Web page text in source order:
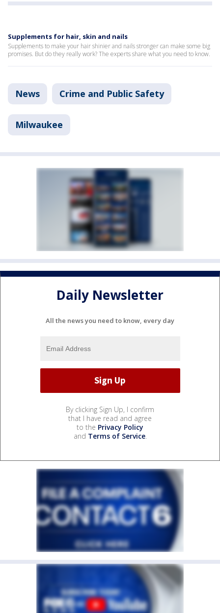
Supplements for hair, skin and nails
Supplements to make your hair shinier and nails stronger can make some big
promises. But do they really work? The experts share what you need to know.
News Crime and Public Safety
Milwaukee
Daily Newsletter
All the news you need to know, every day
By clicking Sign Up, I confirm
that I have read and agree
to the Privacy Policy
and Terms of Service.